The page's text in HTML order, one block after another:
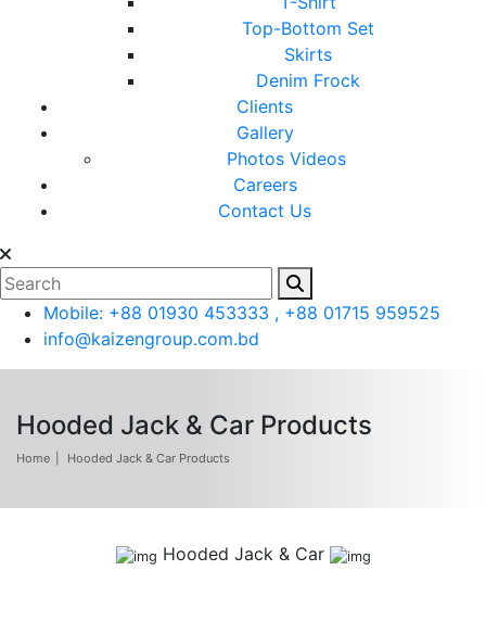
Top-Bottom Set
Skirts
Denim Frock
Clients
Gallery
Photos Videos
Careers
Contact Us
Mobile: +88 01930 453333 , +88 01715 959525
info@kaizengroup.com.bd
Hooded Jack & Car Products
Home Hooded Jack & Car Products
Hooded Jack & Car